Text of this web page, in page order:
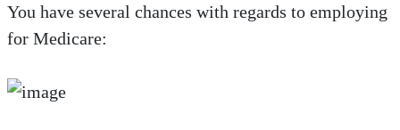
You have several chances with regards to employing
for Medicare: